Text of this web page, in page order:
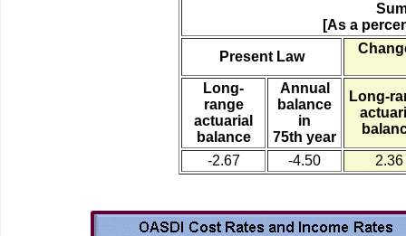
[As a
Present Law
Long-
range
actuarial
balance
Annual
balance
in
75th year
Long-
-2.67 -4.50 2.36